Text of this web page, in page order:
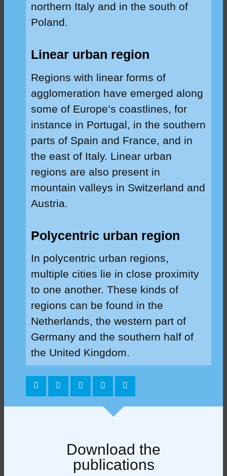
northern Italy and in the south of
Poland.
Linear urban region
Regions with linear forms of
agglomeration have emerged along
some of Europe’s coastlines, for
instance in Portugal, in the southern
parts of Spain and France, and in
the east of Italy. Linear urban
regions are also present in
mountain valleys in Switzerland and
Austria.
Polycentric urban region
In polycentric urban regions,
multiple cities lie in close proximity
to one another. These kinds of
regions can be found in the
Netherlands, the western part of
Germany and the southern half of
the United Kingdom.
Download the
publications